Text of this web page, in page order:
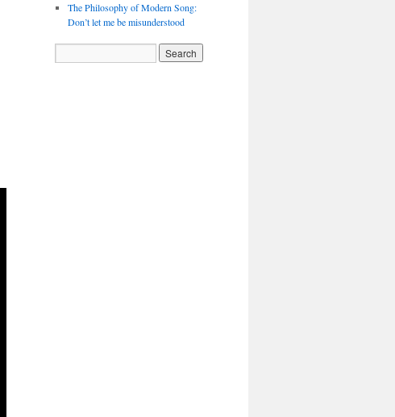
The Philosophy of Modern Song:
Don’t let me be misunderstood